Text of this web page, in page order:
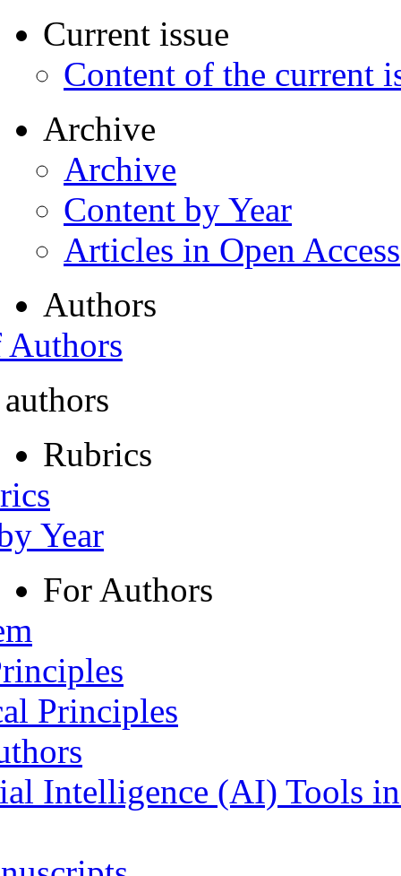
Current issue
Content of the current
Archive
Archive
Content by Year
Articles in Open Access
Authors
Rubrics
Year
For Authors
Principles
Intelligence (AI) Tools